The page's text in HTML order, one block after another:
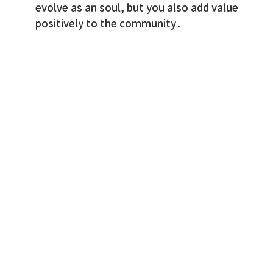
evolve as an soul, but you also add value
positively to the community.